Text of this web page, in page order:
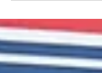
2026 season.